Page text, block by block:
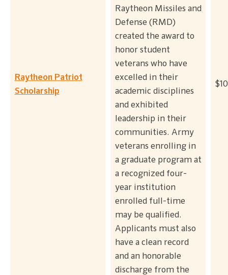
Raytheon Patriot
Scholarship
Raytheon Missiles and
Defense (RMD)
created the award to
honor student
veterans who have
excelled in their
academic disciplines
and exhibited
leadership in their
communities. Army
veterans enrolling in
a graduate program at
a recognized four-
year institution
enrolled full-time
may be qualified.
Applicants must also
have a clean record
and an honorable
discharge from the